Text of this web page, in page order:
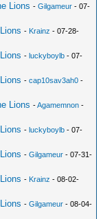
Lions -Gilgameur - 07-
- Krainz - 07-28-
-luckyboylb - 07-
-cap10sav3ah0 -
Lions -Agamemnon -
-luckyboylb - 07-
-Gilgameur - 07-31-
- Krainz - 08-02-
-Gilgameur - 08-04-